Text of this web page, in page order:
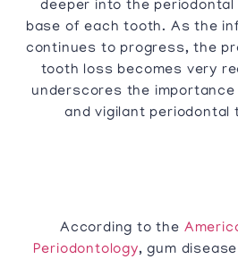
deeper into the
base of each tooth. As the
continues to progress, the
tooth loss becomes very
underscores the
and vigilant periodontal
According to the
Periodontology, gum